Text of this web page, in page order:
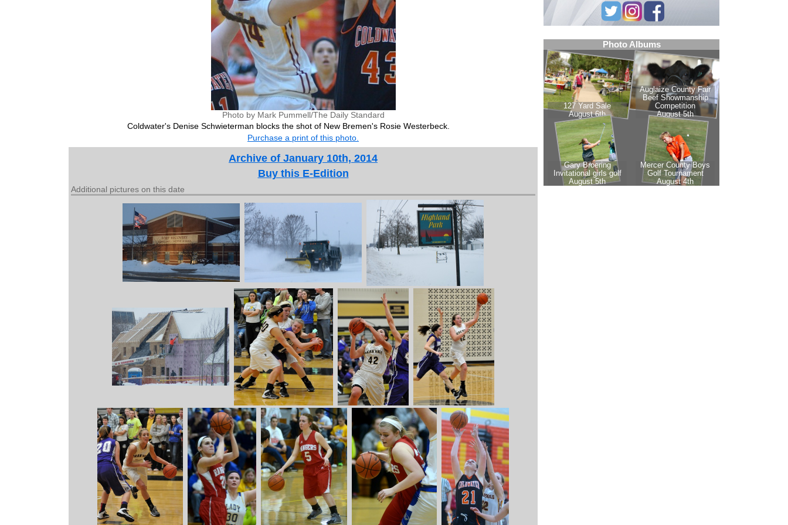
Photo by Mark Pummell/The Daily Standard
Coldwater's Denise Schwieterman blocks the shot of New Bremen's Rosie Westerbeck.
Purchase a print of this photo.
Archive of January 10th, 2014
Buy this E-Edition
Additional pictures on this date